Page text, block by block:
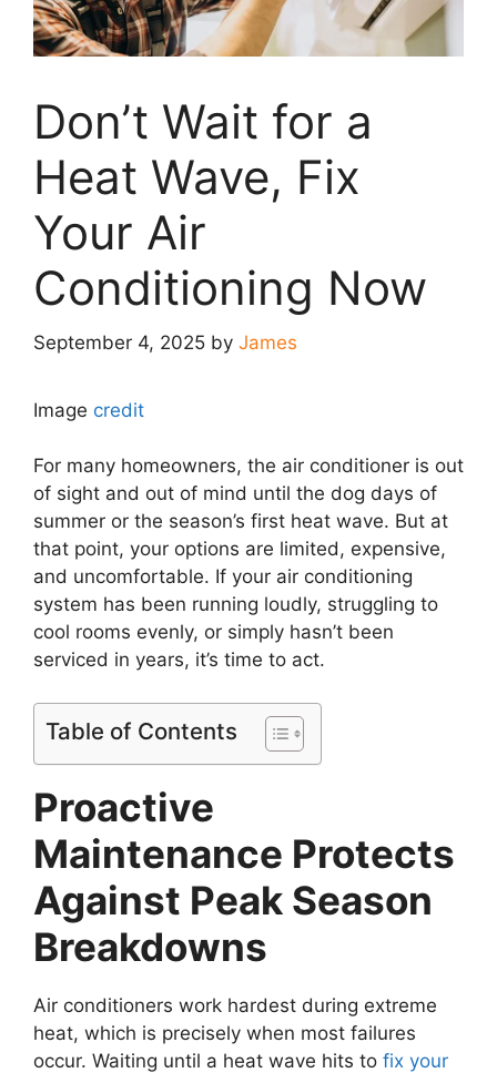
Don’t Wait for a
Heat Wave, Fix
Your Air
Conditioning Now
September 4, 2025 by James
Image credit
For many homeowners, the air conditioner is out
of sight and out of mind until the dog days of
summer or the season’s first heat wave. But at
that point, your options are limited, expensive,
and uncomfortable. If your air conditioning
system has been running loudly, struggling to
cool rooms evenly, or simply hasn’t been
serviced in years, it’s time to act.
Table of Contents
Proactive
Maintenance Protects
Against Peak Season
Breakdowns
Air conditioners work hardest during extreme
heat, which is precisely when most failures
occur. Waiting until a heat wave hits to fix your